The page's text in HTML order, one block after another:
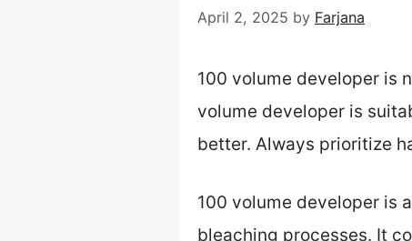
April 2, 2025 by Farjana
100 volume developer is
volume developer is
better. Always prioritize
100 volume developer is
bleaching processes. It